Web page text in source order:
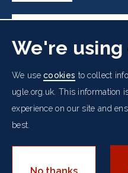
Freemasons' Hall, 60 Great
5AZ
Footer
menu
Cookies Policy
Data
Accessibility
© 2026 UGLE. All rights
We're using
We usecookies to collect
ugle.org.uk. This information
experience on our site and
best.
No thanks